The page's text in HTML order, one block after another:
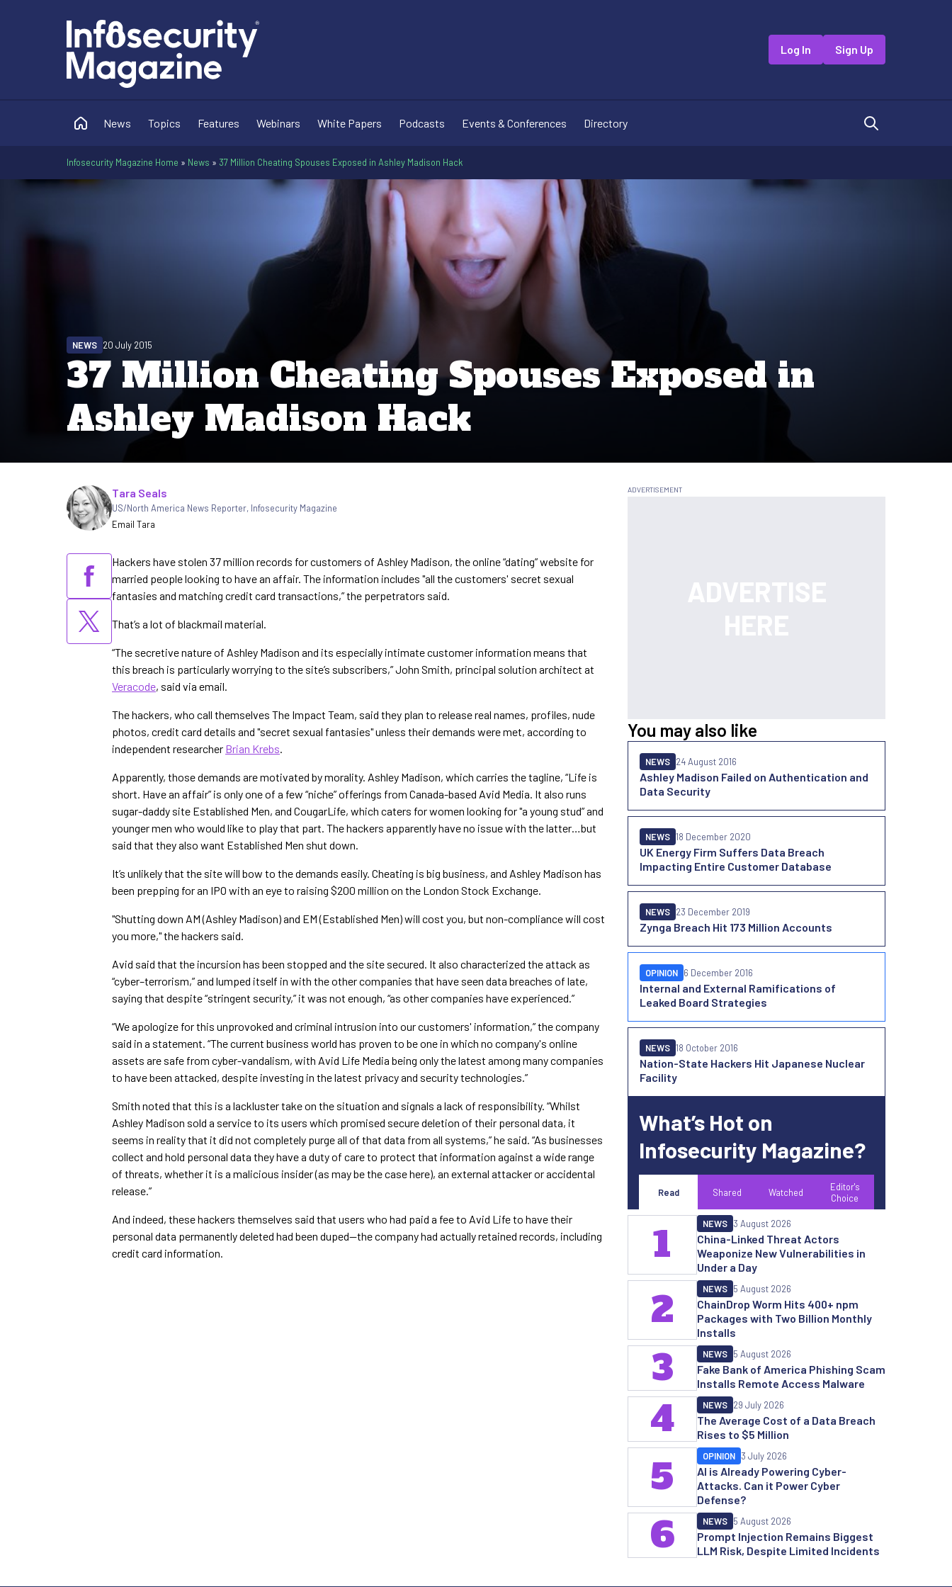
Log In Sign Up
News Topics Features Webinars White Papers Podcasts Events & Conferences Directory
Infosecurity Magazine Home » News » 37 Million Cheating Spouses Exposed in Ashley Madison Hack
37 Million Cheating Spouses Exposed in
Ashley Madison Hack
NEWS 20 July 2015
Written by
Tara Seals
US/North America News Reporter, Infosecurity Magazine
Email Tara
Hackers have stolen 37 million records for customers of Ashley Madison, the online “dating” website for
married people looking to have an affair. The information includes "all the customers' secret sexual
fantasies and matching credit card transactions,” the perpetrators said.
That’s a lot of blackmail material.
“The secretive nature of Ashley Madison and its especially intimate customer information means that
this breach is particularly worrying to the site’s subscribers,” John Smith, principal solution architect at
Veracode, said via email.
The hackers, who call themselves The Impact Team, said they plan to release real names, profiles, nude
photos, credit card details and "secret sexual fantasies" unless their demands were met, according to
independent researcher Brian Krebs.
Apparently, those demands are motivated by morality. Ashley Madison, which carries the tagline, “Life is
short. Have an affair” is only one of a few “niche” offerings from Canada-based Avid Media. It also runs
sugar-daddy site Established Men, and CougarLife, which caters for women looking for "a young stud” and
younger men who would like to play that part. The hackers apparently have no issue with the latter…but
said that they also want Established Men shut down.
It’s unlikely that the site will bow to the demands easily. Cheating is big business, and Ashley Madison has
been prepping for an IPO with an eye to raising $200 million on the London Stock Exchange.
"Shutting down AM (Ashley Madison) and EM (Established Men) will cost you, but non-compliance will cost
you more," the hackers said.
Avid said that the incursion has been stopped and the site secured. It also characterized the attack as
“cyber–terrorism,” and lumped itself in with the other companies that have seen data breaches of late,
saying that despite “stringent security,” it was not enough, “as other companies have experienced.”
“We apologize for this unprovoked and criminal intrusion into our customers' information,” the company
said in a statement. “The current business world has proven to be one in which no company's online
assets are safe from cyber-vandalism, with Avid Life Media being only the latest among many companies
to have been attacked, despite investing in the latest privacy and security technologies.”
Smith noted that this is a lackluster take on the situation and signals a lack of responsibility. “Whilst
Ashley Madison sold a service to its users which promised secure deletion of their personal data, it
seems in reality that it did not completely purge all of that data from all systems,” he said. “As businesses
collect and hold personal data they have a duty of care to protect that information against a wide range
of threats, whether it is a malicious insider (as may be the case here), an external attacker or accidental
release.”
And indeed, these hackers themselves said that users who had paid a fee to Avid Life to have their
personal data permanently deleted had been duped—the company had actually retained records, including
credit card information.
You may also like
Ashley Madison Failed on Authentication and
Data Security
NEWS 24 August 2016
UK Energy Firm Suffers Data Breach
Impacting Entire Customer Database
NEWS 18 December 2020
Zynga Breach Hit 173 Million Accounts
NEWS 23 December 2019
Internal and External Ramifications of
Leaked Board Strategies
OPINION 6 December 2016
Nation-State Hackers Hit Japanese Nuclear
Facility
NEWS 18 October 2016
What’s Hot on
Infosecurity Magazine?
Read Shared Watched
Editor's
Choice
China-Linked Threat Actors
Weaponize New Vulnerabilities in
Under a Day
NEWS 3 August 2026
1
ChainDrop Worm Hits 400+ npm
Packages with Two Billion Monthly
Installs
NEWS 5 August 2026
2
Fake Bank of America Phishing Scam
Installs Remote Access Malware
NEWS 5 August 2026
3
The Average Cost of a Data Breach
Rises to $5 Million
NEWS 29 July 2026
4
AI is Already Powering Cyber-
Attacks. Can it Power Cyber
Defense?
OPINION 3 July 2026
5
Prompt Injection Remains Biggest
LLM Risk, Despite Limited Incidents
NEWS 5 August 2026
6